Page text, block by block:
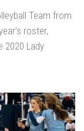
Team from
roster,
2020 Lady